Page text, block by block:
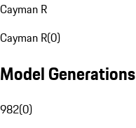
Cayman R
Cayman R(0)
Model Generations
982(0)